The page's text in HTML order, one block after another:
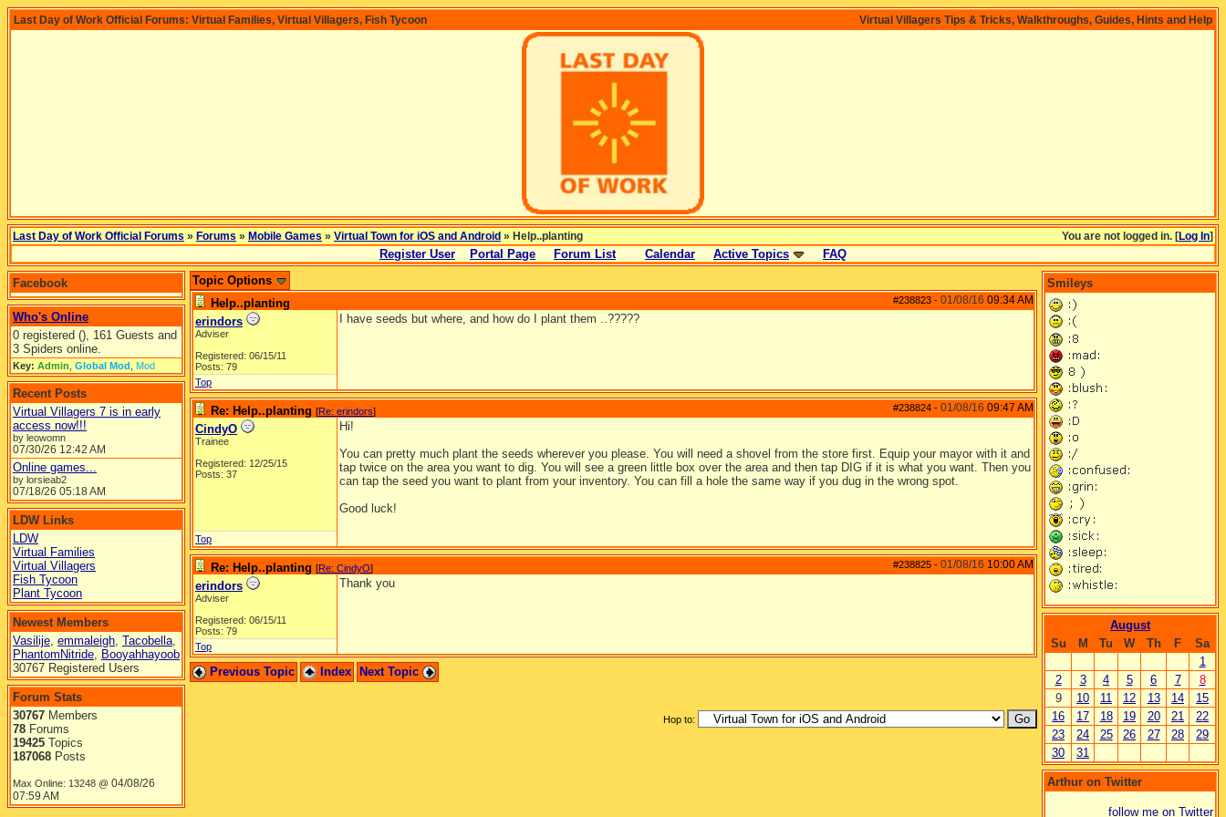
Virtual Villagers Tips & Tricks, Walkthroughs, Guides, Hints and Help
Last Day of Work Official Forums: Virtual Families, Virtual Villagers, Fish Tycoon
You are not logged in. [Log In]
Last Day of Work Official Forums » Forums » Mobile Games » Virtual Town for iOS and Android » Help..planting
Register User Portal Page Forum List Calendar Active Topics FAQ
Facebook
Who's Online
0 registered (), 161 Guests and
3 Spiders online.
Key: Admin Global Mod Mod
Recent Posts
Virtual Villagers 7 is in early
access now!!!
by leowomn
07/30/26 12:42 AM
Online games...
by lorsieab2
07/18/26 05:18 AM
LDW Links
LDW
Virtual Families
Virtual Villagers
Fish Tycoon
Plant Tycoon
Newest Members
Vasilije, emmaleigh, Tacobella,
PhantomNitride, Booyahhayoob
30767 Registered Users
Forum Stats
30767 Members
78 Forums
19425 Topics
187068 Posts
Max Online: 13248 @ 04/08/26
07:59 AM
Topic Options
#238823 - 01/08/16 09:34 AM
Help..planting
erindors
Adviser
Registered: 06/15/11
Posts: 79
I have seeds but where, and how do I plant them ..?????
Top
#238824 - 01/08/16 09:47 AM
Re: Help..planting [Re: erindors]
CindyO
Trainee
Registered: 12/25/15
Posts: 37
Hi!
You can pretty much plant the seeds wherever you please. You will need a shovel from the store first. Equip your mayor with it and
tap twice on the area you want to dig. You will see a green little box over the area and then tap DIG if it is what you want. Then you
can tap the seed you want to plant from your inventory. You can fill a hole the same way if you dug in the wrong spot.
Good luck!
Top
#238825 - 01/08/16 10:00 AM
Re: Help..planting [Re: CindyO]
erindors
Adviser
Registered: 06/15/11
Posts: 79
Thank you
Top
Previous Topic Index Next Topic
Hop to:
Smileys
August
Su
M Tu W Th F
Sa
1
2
3 4 5 6 7
8
9
10 11 12 13 14
15
16
17 18 19 20 21
22
23
24 25 26 27 28
29
30
31
Arthur on Twitter
follow me on Twitter